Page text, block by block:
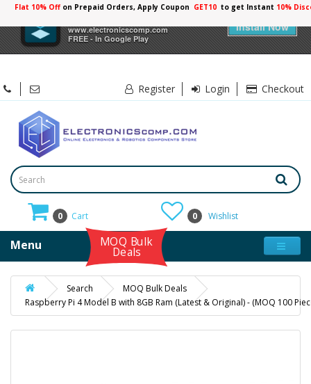
www.electronicscomp.com
FREE - In Google Play
Install Now
Flat 10% Off on Prepaid Orders, Apply Coupon GET10 to get Instant 10%
Register Login Checkout
0 Cart 0 Wishlist
Menu MOQ Bulk
Deals
Search
MOQ Bulk Deals
Raspberry Pi 4 Model B with 8GB Ram (Latest & Original) - (MOQ 100